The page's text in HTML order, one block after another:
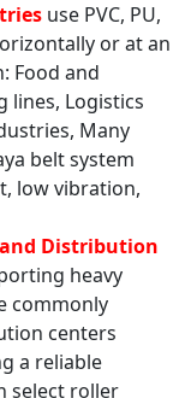
use PVC, PU,
or at an
Food and
lines, Logistics
Many
belt system
low vibration,
Distribution
heavy
commonly
centers
a reliable
select roller